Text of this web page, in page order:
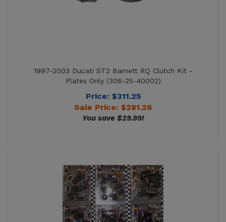
Price: $311.25
Sale Price: $281.26
You save $29.99!